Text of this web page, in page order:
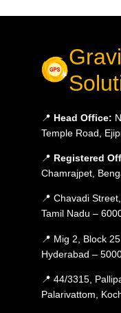
📍 Head Office:
Temple Road,
📍 Registered
Chamrajpet,
📍 Chavadi
Tamil Nadu –
📍 Mig 2, Block
Hyderabad –
📍 44/3315,
Palarivattom,